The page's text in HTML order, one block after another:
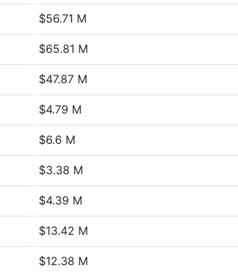
$56.71 M
$65.81 M
$47.87 M
$4.79 M
$6.6 M
$3.38 M
$4.39 M
$13.42 M
$12.38 M